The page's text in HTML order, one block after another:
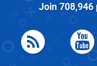
Join 708,946